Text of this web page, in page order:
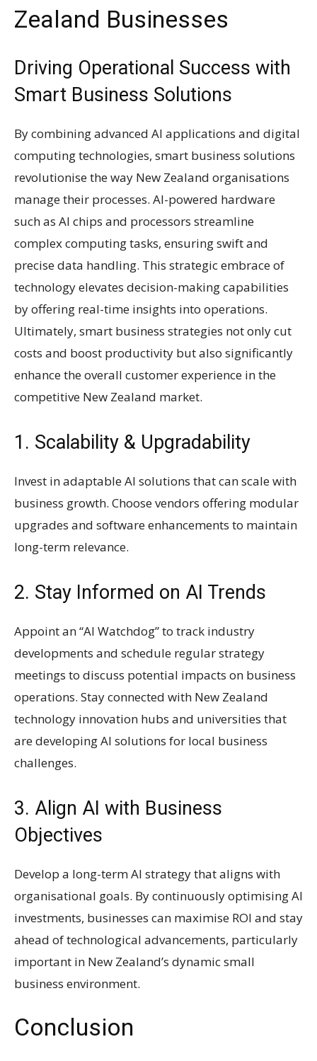
Zealand Businesses
Driving Operational Success with
Smart Business Solutions
By combining advanced AI applications and digital
computing technologies, smart business solutions
revolutionise the way New Zealand organisations
manage their processes. AI-powered hardware
such as AI chips and processors streamline
complex computing tasks, ensuring swift and
precise data handling. This strategic embrace of
technology elevates decision-making capabilities
by offering real-time insights into operations.
Ultimately, smart business strategies not only cut
costs and boost productivity but also significantly
enhance the overall customer experience in the
competitive New Zealand market.
1. Scalability & Upgradability
Invest in adaptable AI solutions that can scale with
business growth. Choose vendors offering modular
upgrades and software enhancements to maintain
long-term relevance.
2. Stay Informed on AI Trends
Appoint an “AI Watchdog” to track industry
developments and schedule regular strategy
meetings to discuss potential impacts on business
operations. Stay connected with New Zealand
technology innovation hubs and universities that
are developing AI solutions for local business
challenges.
3. Align AI with Business
Objectives
Develop a long-term AI strategy that aligns with
organisational goals. By continuously optimising AI
investments, businesses can maximise ROI and stay
ahead of technological advancements, particularly
important in New Zealand’s dynamic small
business environment.
Conclusion